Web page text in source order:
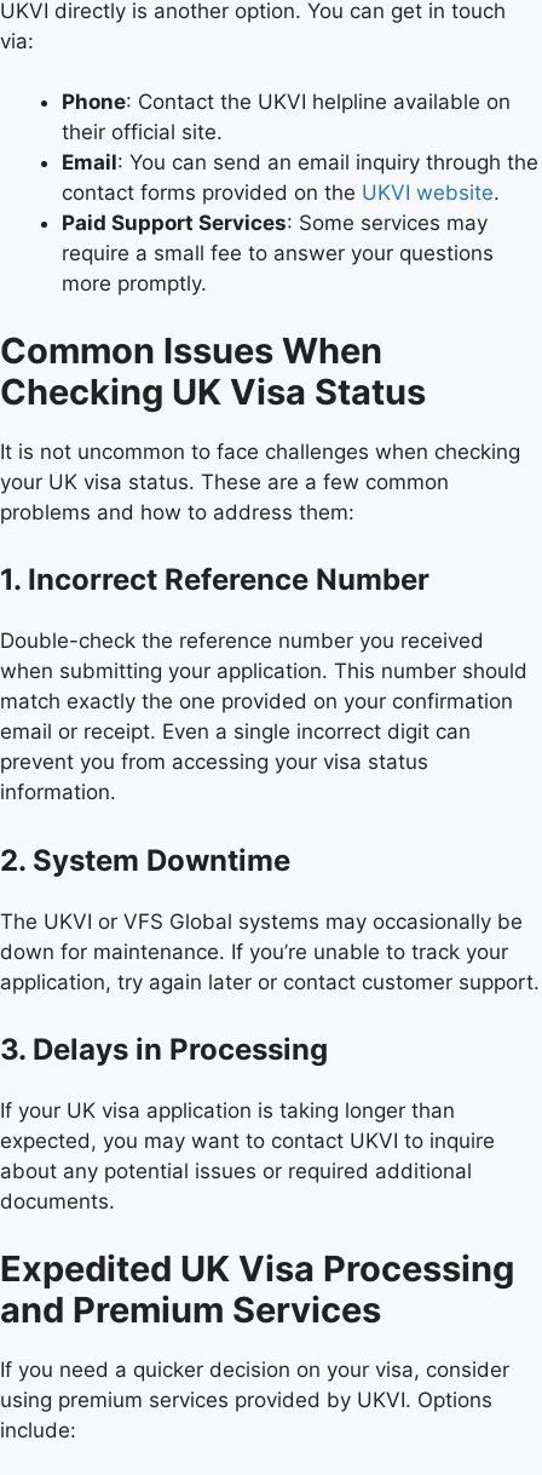
UKVI directly is another option. You can get in touch
via:
Phone: Contact the UKVI helpline available on
their official site.
Email: You can send an email inquiry through the
contact forms provided on the UKVI website.
Paid Support Services: Some services may
require a small fee to answer your questions
more promptly.
Common Issues When
Checking UK Visa Status
It is not uncommon to face challenges when checking
your UK visa status. These are a few common
problems and how to address them:
1. Incorrect Reference Number
Double-check the reference number you received
when submitting your application. This number should
match exactly the one provided on your confirmation
email or receipt. Even a single incorrect digit can
prevent you from accessing your visa status
information.
2. System Downtime
The UKVI or VFS Global systems may occasionally be
down for maintenance. If you’re unable to track your
application, try again later or contact customer support.
3. Delays in Processing
If your UK visa application is taking longer than
expected, you may want to contact UKVI to inquire
about any potential issues or required additional
documents.
Expedited UK Visa Processing
and Premium Services
If you need a quicker decision on your visa, consider
using premium services provided by UKVI. Options
include: